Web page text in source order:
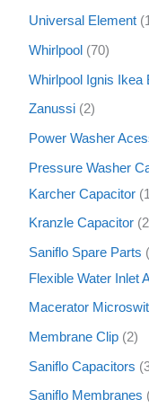
Universal Element
Whirlpool 70
Whirlpool Ignis Ikea
Zanussi 2
Power Washer
Pressure Washer
Karcher Capacitor
Kranzle Capacitor 2
Saniflo Spare Parts
Flexible Water Inlet
Macerator
Membrane Clip 2
Saniflo Capacitors
Saniflo Membranes